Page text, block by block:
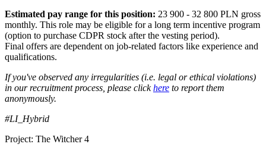
Estimated pay range for this position: 23 900 - 32 800 PLN gross
monthly. This role may be eligible for a long term incentive program
(option to purchase CDPR stock after the vesting period).
Final offers are dependent on job-related factors like experience and
qualifications.
If you've observed any irregularities (i.e. legal or ethical violations)
in our recruitment process, please clickhere to report them
anonymously.
#LI_Hybrid
Project: The Witcher 4